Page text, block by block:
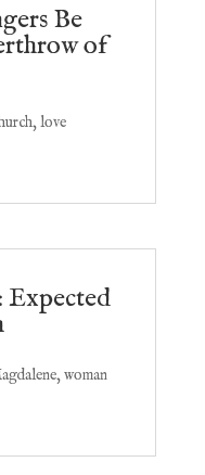
Be
of
,love
Expected
,woman